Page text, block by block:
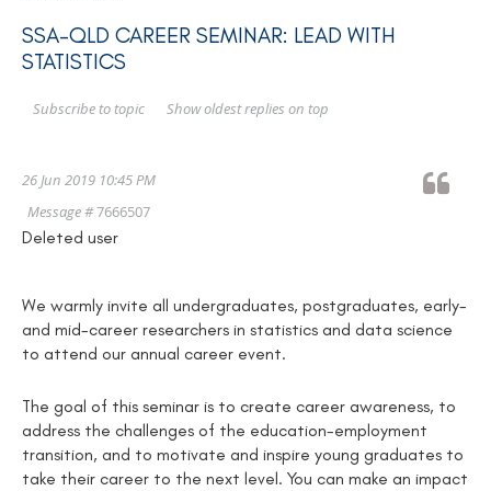
SSA-QLD CAREER SEMINAR: LEAD WITH
STATISTICS
Show oldest replies on top
Subscribe to topic
26 Jun 2019 10:45 PM
Message #7666507
Deleted user
We warmly invite all undergraduates, postgraduates, early-
and mid-career researchers in statistics and data science
to attend our annual career event.
The goal of this seminar is to create career awareness, to
address the challenges of the education-employment
transition, and to motivate and inspire young graduates to
take their career to the next level. You can make an impact